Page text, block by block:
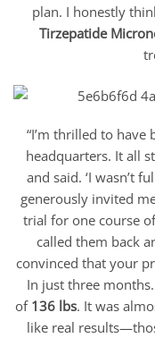
plan. I honestly
Tirzepatide
“I’m thrilled to
headquarters. It all
and said. ‘I wasn’t
generously invited
trial for one course
called them back
convinced that your
In just three
of 136 lbs. It was
like real